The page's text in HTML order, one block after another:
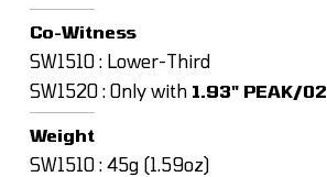
Co-Witness
SW1510 : Lower-Third
SW1520 : Only with 1.93" PEAK/02
Weight
SW1510 : 45g (1.59oz)